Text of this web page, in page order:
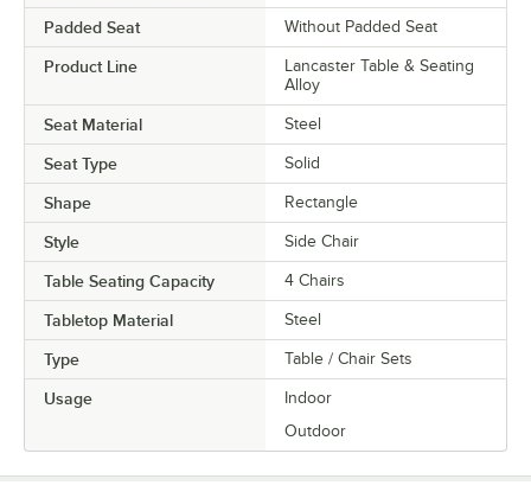
Padded Seat Without Padded Seat
Product Line
Lancaster Table & Seating
Alloy
Seat Material Steel
Seat Type Solid
Shape Rectangle
Style Side Chair
Table Seating Capacity 4 Chairs
Tabletop Material Steel
Type Table / Chair Sets
Usage
Indoor
Outdoor